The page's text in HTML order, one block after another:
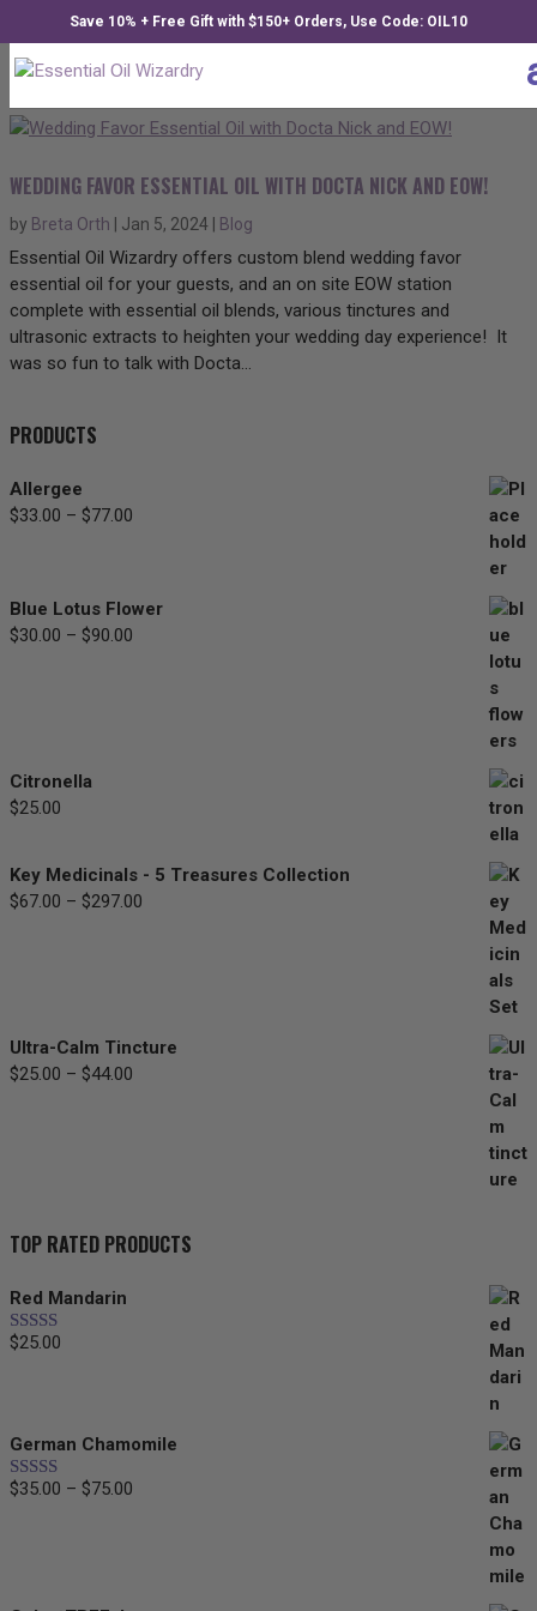
Save 10% + Free Gift with $150+ Orders, Use Code: OIL10
WEDDING FAVOR ESSENTIAL OIL WITH DOCTA NICK AND EOW!
by Breta Orth Jan 5, 2024 Blog
Essential Oil Wizardry offers custom blend wedding favor
essential oil for your guests, and an on site EOW station
complete with essential oil blends, various tinctures and
ultrasonic extracts to heighten your wedding day experience! It
was so fun to talk with Docta...
PRODUCTS
Allergee
$33.00 – $77.00
$77.00
Blue Lotus Flower
$30.00 – $90.00
Citronella
$25.00
Key Medicinals - 5 Treasures Collection
$67.00 – $297.00
Ultra-Calm Tincture
$25.00 – $44.00
TOP RATED PRODUCTS
Red Mandarin
Rated5.00
$25.00
German Chamomile
Rated5.00
$35.00 – $75.00